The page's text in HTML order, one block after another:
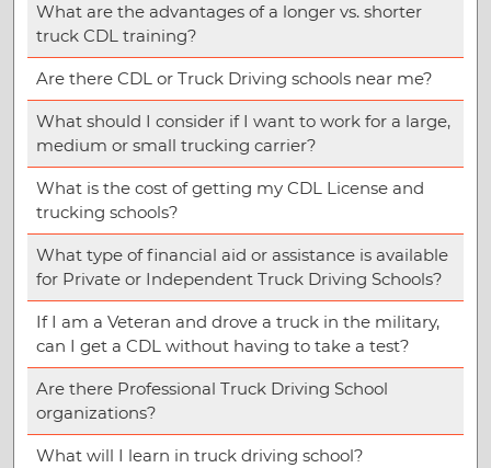
What are the advantages of a longer vs. shorter
truck CDL training?
Are there CDL or Truck Driving schools near me?
What should I consider if I want to work for a large,
medium or small trucking carrier?
What is the cost of getting my CDL License and
trucking schools?
What type of financial aid or assistance is available
for Private or Independent Truck Driving Schools?
If I am a Veteran and drove a truck in the military,
can I get a CDL without having to take a test?
Are there Professional Truck Driving School
organizations?
What will I learn in truck driving school?